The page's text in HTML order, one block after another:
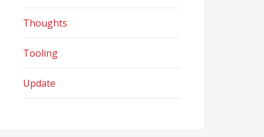
Thoughts
Tooling
Update